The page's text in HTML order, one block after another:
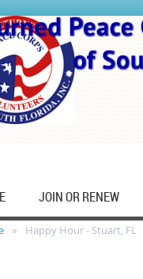
JOIN OR RENEW
Happy Hour - Stuart, FL